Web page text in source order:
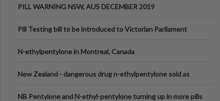
PILL WARNING NSW, AUS DECEMBER 2019
Pill Testing bill to be introduced to Victorian Parliament
N-ethylpentylone in Montreal, Canada
New Zealand - dangerous drug n-ethylpentylone sold as
NB Pentylone and N-ethyl-pentylone turning up in more pills